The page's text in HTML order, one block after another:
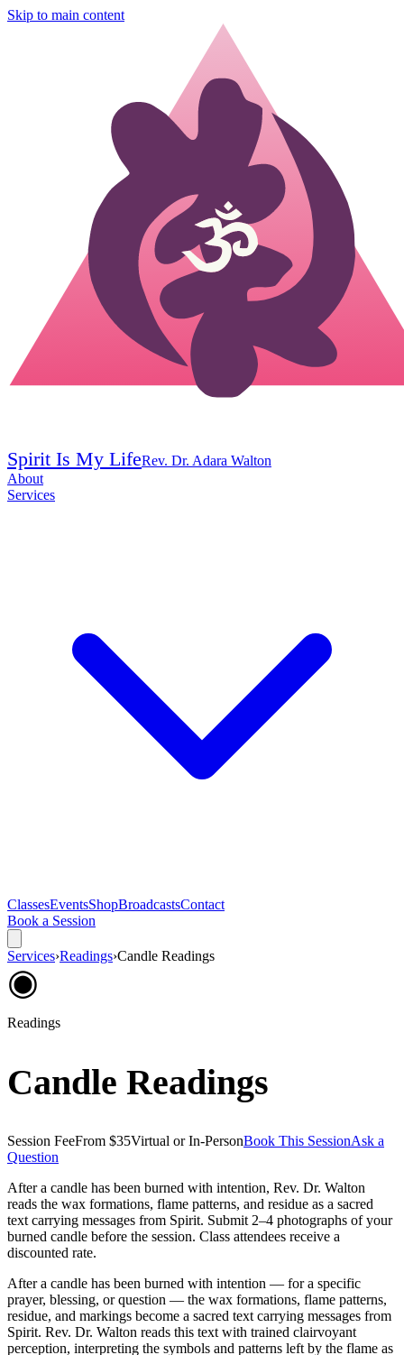
Skip to main content
Spirit Is My LifeRev. Dr. Adara Walton
About
Services
ClassesEventsShopBroadcastsContact
Book a Session
Services›Readings›Candle Readings
◉
Readings
Candle Readings
Session FeeFrom $35Virtual or In-PersonBook This SessionAsk a
Question
After a candle has been burned with intention, Rev. Dr. Walton
reads the wax formations, flame patterns, and residue as a sacred
text carrying messages from Spirit. Submit 2–4 photographs of your
burned candle before the session. Class attendees receive a
discounted rate.
After a candle has been burned with intention — for a specific
prayer, blessing, or question — the wax formations, flame patterns,
residue, and markings become a sacred text carrying messages from
Spirit. Rev. Dr. Walton reads this text with trained clairvoyant
perception, interpreting the symbols and patterns left by the flame as